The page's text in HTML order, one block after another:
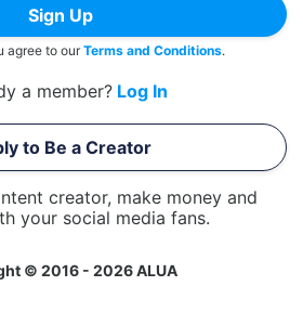
Sign Up
agree to ourTerms and Conditions.
a member? Log In
to Be a Creator
creator, make money and
your social media fans.
© 2016 - 2026 ALUA